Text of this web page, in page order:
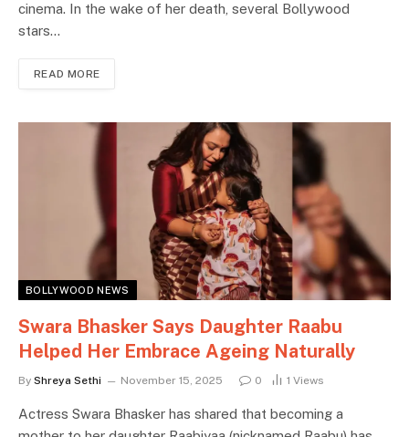
cinema. In the wake of her death, several Bollywood
stars…
READ MORE
BOLLYWOOD NEWS
Swara Bhasker Says Daughter Raabu
Helped Her Embrace Ageing Naturally
By Shreya Sethi November 15, 2025 0 1 Views
Actress Swara Bhasker has shared that becoming a